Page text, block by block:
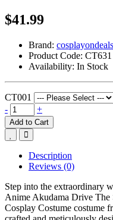
$41.99
Brand: cosplayondeals
Product Code: CT631
Availability: In Stock
CT001
-
+
Add to Cart
Description
Reviews (0)
Step into the extraordinary
Anime Akudama Drive
Cosplay Costume costume